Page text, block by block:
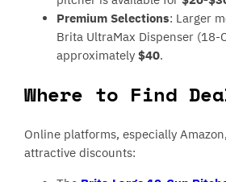
Premium Selections: Larger
Brita UltraMax Dispenser (18-
approximately$40.
Where to Find
Online platforms, especially
attractive discounts: